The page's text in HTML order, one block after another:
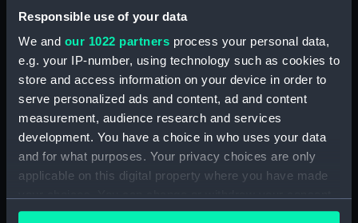
Responsible use of your data
We and our 1022 partners process your personal data,
e.g. your IP-number, using technology such as cookies to
store and access information on your device in order to
serve personalized ads and content, ad and content
measurement, audience research and services
development. You have a choice in who uses your data
and for what purposes. Your privacy choices are only
applicable on this digital property where you have made
any time from the Cookie Declaration or by clicking on
Materials: Wool;Machine sewn
Display location: Not on display
National Maritime Museum,
Measurements: flag: 304.8 x 406.4 mm; 914.4 mm